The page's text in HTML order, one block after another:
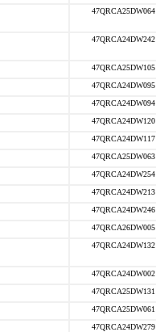
47QRCA25DW064
47QRCA24DW242
47QRCA25DW105
47QRCA24DW095
47QRCA24DW094
47QRCA24DW120
47QRCA24DW117
47QRCA25DW063
47QRCA24DW254
47QRCA24DW213
47QRCA24DW246
47QRCA26DW005
47QRCA24DW132
47QRCA24DW002
47QRCA25DW131
47QRCA25DW061
47QRCA24DW279